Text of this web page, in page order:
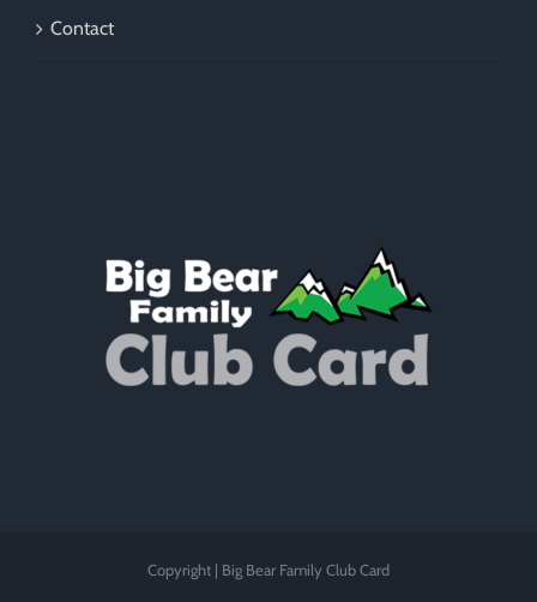
Contact
Copyright | Big Bear Family Club Card